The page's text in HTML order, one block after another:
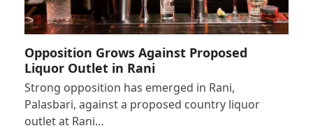
Opposition Grows Against Proposed
Liquor Outlet in Rani
Strong opposition has emerged in Rani,
Palasbari, against a proposed country liquor
outlet at Rani…